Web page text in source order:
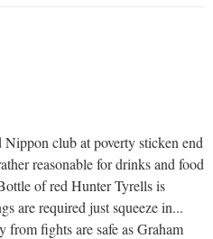
club at poverty sticken end
reasonable for drinks and food
of red Hunter Tyrells is
are required just squeeze in...
from fights are safe as Graham